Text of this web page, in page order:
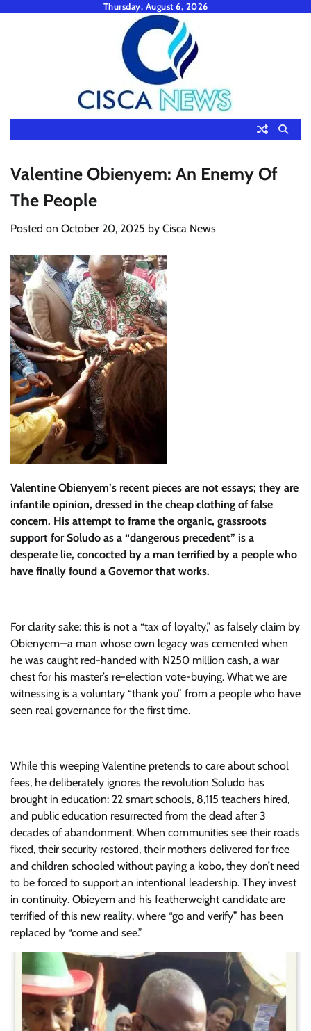
Thursday, August 6, 2026
Valentine Obienyem: An Enemy Of
The People
Posted on October 20, 2025 by Cisca News
Valentine Obienyem’s recent pieces are not essays; they are
infantile opinion, dressed in the cheap clothing of false
concern. His attempt to frame the organic, grassroots
support for Soludo as a “dangerous precedent” is a
desperate lie, concocted by a man terrified by a people who
have finally found a Governor that works.
For clarity sake: this is not a “tax of loyalty,” as falsely claim by
Obienyem—a man whose own legacy was cemented when
he was caught red-handed with N250 million cash, a war
chest for his master’s re-election vote-buying. What we are
witnessing is a voluntary “thank you” from a people who have
seen real governance for the first time.
While this weeping Valentine pretends to care about school
fees, he deliberately ignores the revolution Soludo has
brought in education: 22 smart schools, 8,115 teachers hired,
and public education resurrected from the dead after 3
decades of abandonment. When communities see their roads
fixed, their security restored, their mothers delivered for free
and children schooled without paying a kobo, they don’t need
to be forced to support an intentional leadership. They invest
in continuity. Obieyem and his featherweight candidate are
terrified of this new reality, where “go and verify” has been
replaced by “come and see.”